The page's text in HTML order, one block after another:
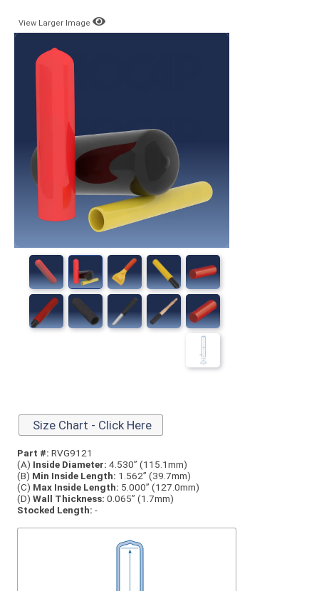
View Larger Image
Size Chart - Click Here
Part #: RVG9121
(A) Inside Diameter: 4.530” (115.1mm)
(B) Min Inside Length: 1.562” (39.7mm)
(C) Max Inside Length: 5.000” (127.0mm)
(D) Wall Thickness: 0.065” (1.7mm)
Stocked Length: -